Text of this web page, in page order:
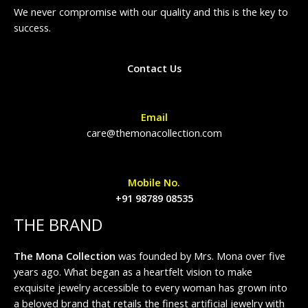
We never compromise with our quality and this is the key to
success.
Contact Us
Email
care@themonacollection.com
Mobile No.
+91 98789 08535
THE BRAND
The Mona Collection was founded by Mrs. Mona over five
years ago. What began as a heartfelt vision to make
exquisite jewelry accessible to every woman has grown into
a beloved brand that retails the finest artificial jewelry with